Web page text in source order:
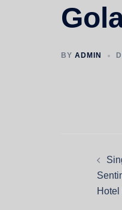
BY ADMIN